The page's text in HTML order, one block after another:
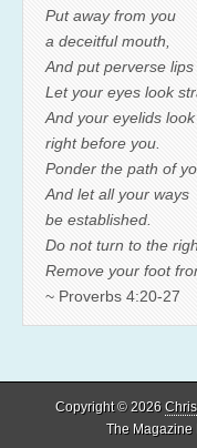
Put away from you
a deceitful mouth,
And put perverse lips
Let your eyes look
And your eyelids look
right before you.
Ponder the path of
And let all your ways
be established.
Do not turn to the
Remove your foot
~ Proverbs 4:20-27
Copyright © 2026
The Magazine